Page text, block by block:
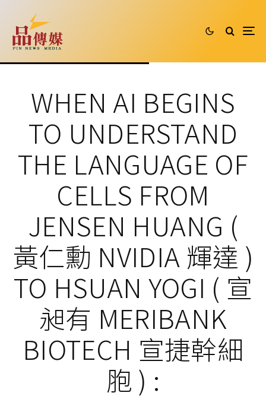
WHEN AI BEGINS
TO UNDERSTAND
THE LANGUAGE OF
CELLS FROM
JENSEN HUANG (
黃仁勳 NVIDIA 輝達 )
TO HSUAN YOGI ( 宣
昶有 MERIBANK
BIOTECH 宣捷幹細
胞 ) :